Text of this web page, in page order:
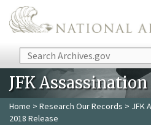
Skip to main content
Search
JFK Assassination
Home > Research Our Records > JFK
2018 Release